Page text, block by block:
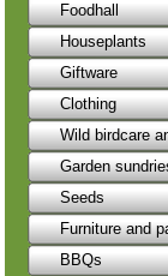
Foodhall
Houseplants
Giftware
Clothing
Wild birdcare
Garden
Seeds
Furniture and
BBQs